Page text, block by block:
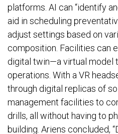
platforms. AI can “identify
aid in scheduling
adjust settings based on
composition. Facilities can
digital twin—a virtual model
operations. With a VR
through digital replicas of
management facilities to
drills, all without having to
building. Ariens concluded,